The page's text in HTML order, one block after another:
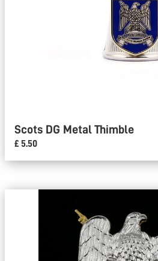
Scots DG Metal Thimble
£ 5.50